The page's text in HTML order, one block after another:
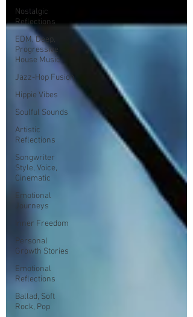
Nostalgic
Reflections
EDM, Deep,
Progressive
House Music
Jazz-Hop Fusion
Hippie Vibes
Soulful Sounds
Artistic
Reflections
Songwriter
Style, Voice,
Cinematic
Emotional
Journeys
Inner Freedom
Personal
Growth Stories
Emotional
Reflections
Ballad, Soft
Rock, Pop